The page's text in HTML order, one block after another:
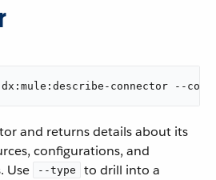
connector --
and returns details about its
configurations, and
Use
--type
to drill into a